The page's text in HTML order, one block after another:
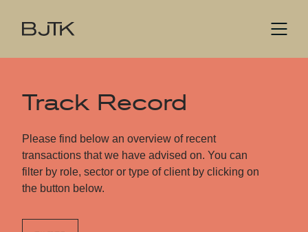
Track Record
Please find below an overview of recent
transactions that we have advised on. You can
filter by role, sector or type of client by clicking on
the button below.